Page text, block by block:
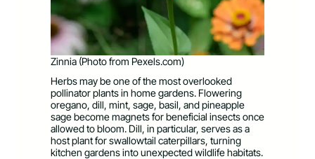
Zinnia (Photo from Pexels.com)
Herbs may be one of the most overlooked
pollinator plants in home gardens. Flowering
oregano, dill, mint, sage, basil, and pineapple
sage become magnets for beneficial insects once
allowed to bloom. Dill, in particular, serves as a
host plant for swallowtail caterpillars, turning
kitchen gardens into unexpected wildlife habitats.